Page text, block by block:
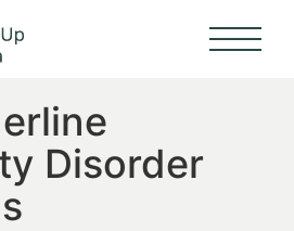
Disorder